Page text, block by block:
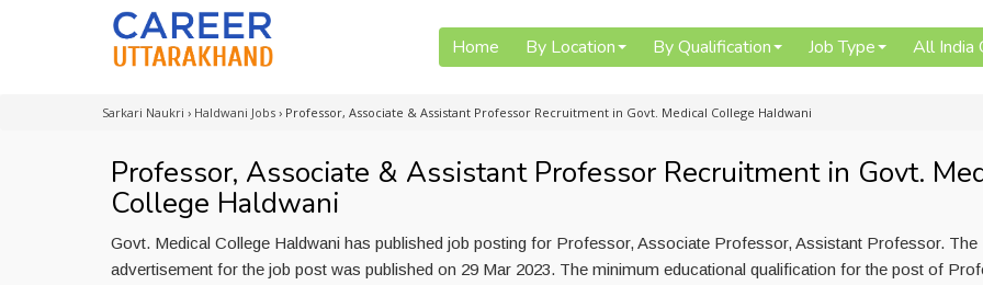
Home By Location By Qualification Job Type All India
Sarkari Naukri › Haldwani Jobs › Professor, Associate & Assistant Professor Recruitment in Govt. Medical College Haldwani
Professor, Associate & Assistant Professor Recruitment in Govt.
College Haldwani
Govt. Medical College Haldwani has published job posting for Professor, Associate Professor, Assistant Professor. The
advertisement for the job post was published on 29 Mar 2023. The minimum educational qualification for the post of